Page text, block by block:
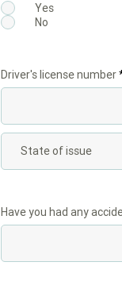
Yes
No
Driver's license number
Have you had any